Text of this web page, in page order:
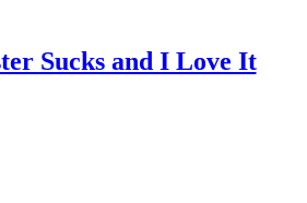
Sucks and I Love It